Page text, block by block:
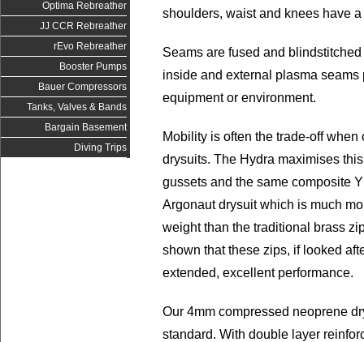
Optima Rebreather
JJ CCR Rebreather
rEvo Rebreather
Booster Pumps
Bauer Compressors
Tanks, Valves & Bands
Bargain Basement
Diving Trips
shoulders, waist and knees have
Seams are fused and
inside and external plasma
equipment or environment.
Mobility is often the trade-off when
drysuits. The Hydra maximises
gussets and the same composite
Argonaut drysuit which is much
weight than the traditional brass
shown that these zips, if looked
extended, excellent performance.
Our 4mm compressed neoprene
standard. With double layer